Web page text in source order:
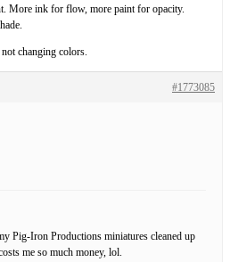
More ink for flow, more paint for opacity.
changing colors.
#1773085
Pig-Iron Productions miniatures cleaned up
me so much money, lol.